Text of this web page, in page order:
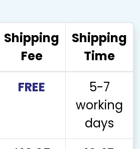
Shipping
Fee
Shipping
Time
FREE
5-7
working
days